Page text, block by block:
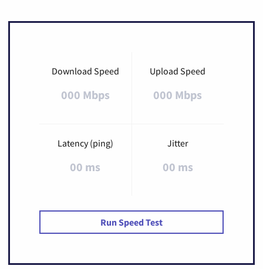
Download Speed
000 Mbps
Upload Speed
000 Mbps
Latency (ping)
00 ms
Jitter
00 ms
Run Speed Test